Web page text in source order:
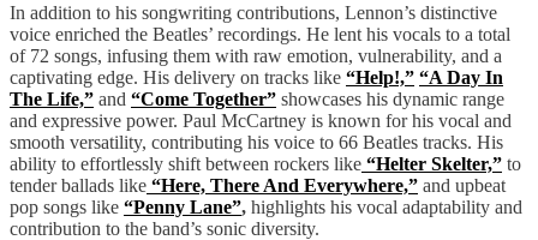
In addition to his songwriting contributions, Lennon’s distinctive
voice enriched the Beatles’ recordings. He lent his vocals to a total
of 72 songs, infusing them with raw emotion, vulnerability, and a
captivating edge. His delivery on tracks like “Help!,” “A Day In
The Life,” and “Come Together” showcases his dynamic range
and expressive power. Paul McCartney is known for his vocal and
smooth versatility, contributing his voice to 66 Beatles tracks. His
ability to effortlessly shift between rockers like “Helter Skelter,” to
tender ballads like “Here, There And Everywhere,” and upbeat
pop songs like “Penny Lane”, highlights his vocal adaptability and
contribution to the band’s sonic diversity.